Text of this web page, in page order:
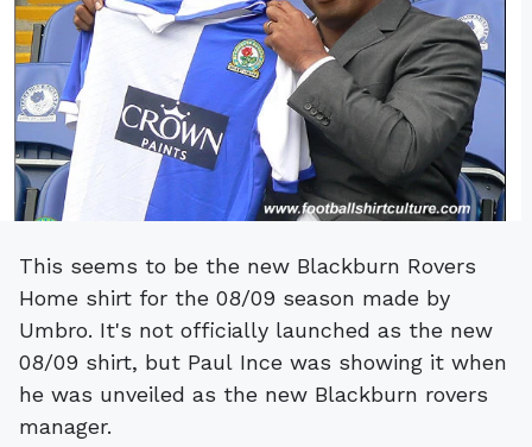
This seems to be the new Blackburn Rovers
Home shirt for the 08/09 season made by
Umbro. It's not officially launched as the new
08/09 shirt, but Paul Ince was showing it when
he was unveiled as the new Blackburn rovers
manager.